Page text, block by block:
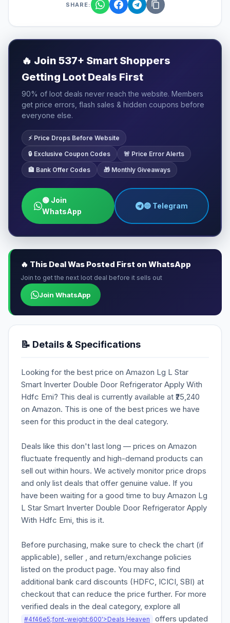
SHARE:
🔥 Join 537+ Smart Shoppers
Getting Loot Deals First
90% of loot deals never reach the website. Members
get price errors, flash sales & hidden coupons before
everyone else.
⚡ Price Drops Before Website
🔒 Exclusive Coupon Codes 🚨 Price Error Alerts
🏦 Bank Offer Codes 🎁 Monthly Giveaways
🟢 Join
WhatsApp
🔵 Telegram
🔥 This Deal Was Posted First on WhatsApp
Join to get the next loot deal before it sells out
Join WhatsApp
📝 Details & Specifications
Looking for the best price on Amazon Lg L Star
Smart Inverter Double Door Refrigerator Apply With
Hdfc Emi? This deal is currently available at ₹25,240
on Amazon. This is one of the best prices we have
seen for this product in the deal category.
Deals like this don't last long — prices on Amazon
fluctuate frequently and high-demand products can
sell out within hours. We actively monitor price drops
and only list deals that offer genuine value. If you
have been waiting for a good time to buy Amazon Lg
L Star Smart Inverter Double Door Refrigerator Apply
With Hdfc Emi, this is it.
Before purchasing, make sure to check the chart (if
applicable), seller , and return/exchange policies
listed on the product page. You may also find
additional bank card discounts (HDFC, ICICI, SBI) at
checkout that can reduce the price further. For more
verified deals in the deal category, explore all
#4f46e5;font-weight:600'>Deals Heaven offers updated